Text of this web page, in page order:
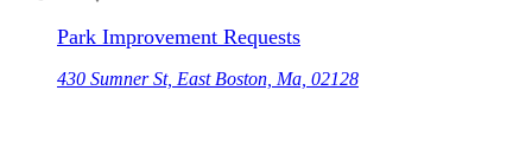
Park Improvement Requests
430 Sumner St, East Boston, Ma, 02128